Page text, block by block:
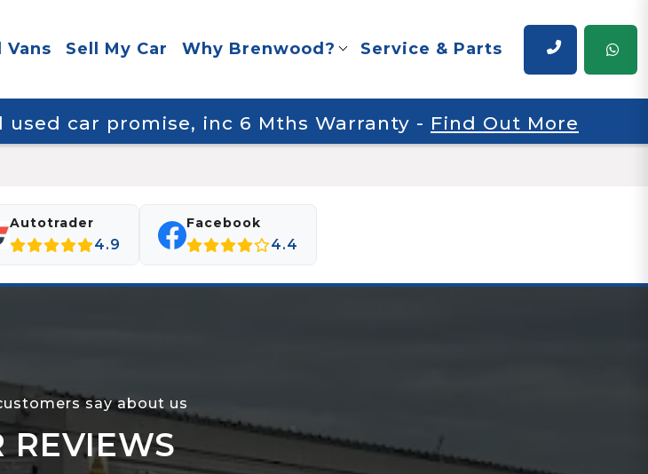
Vans Sell My Car Why Brenwood? Service & Parts
car promise, inc 6 Mths Warranty - Find Out More
Autotrader
4.9
Facebook
4.4
say about us
REVIEWS